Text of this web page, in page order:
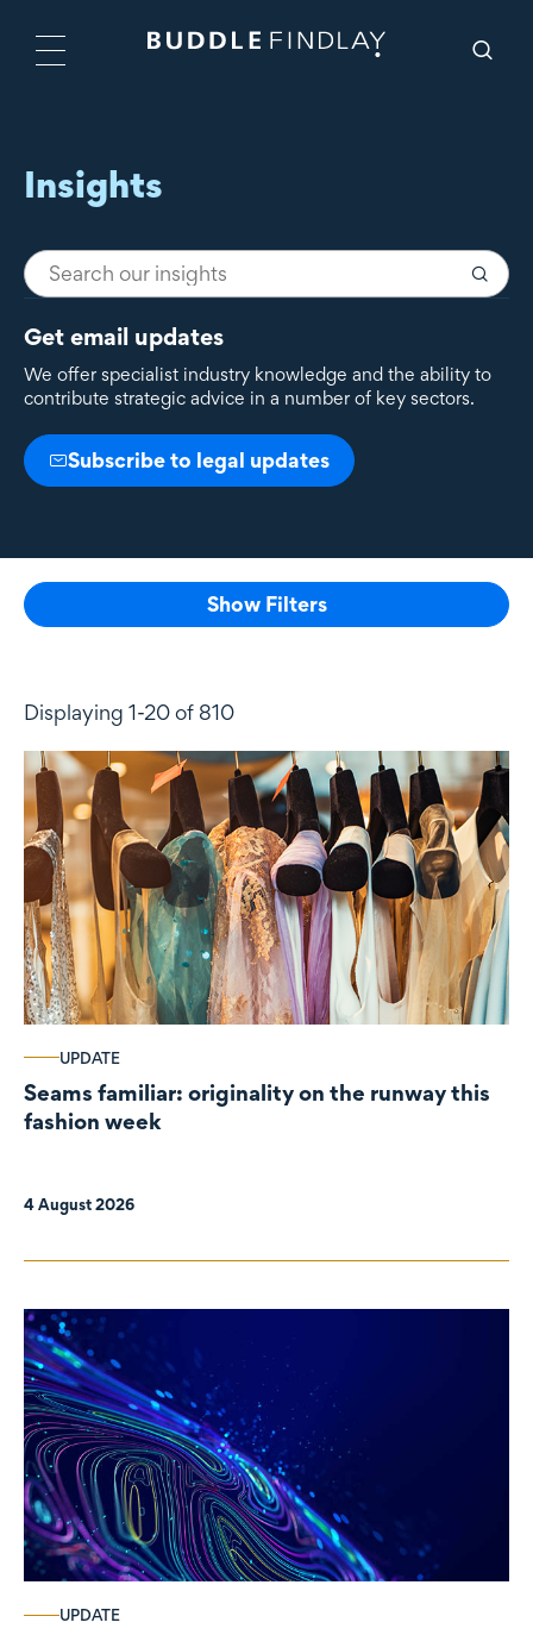
Insights
Get email updates
We offer specialist industry knowledge and the ability to
contribute strategic advice in a number of key sectors.
Subscribe to legal updates
Show Filters
Displaying 1-20 of 810
UPDATE
Seams familiar: originality on the runway this
fashion week
4 August 2026
UPDATE